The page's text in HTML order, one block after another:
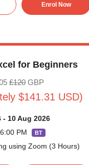
Enrol Now
for Beginners
£120GBP
$141.31 USD)
- 10 Aug 2026
PM
BT
using Zoom (3 Hours)